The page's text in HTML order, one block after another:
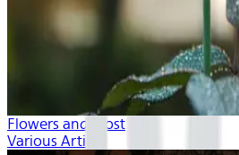
Flowers and Frost
Various Artists